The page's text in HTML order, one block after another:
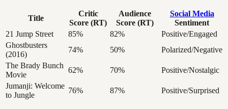
Title
Critic
Score (RT)
Audience
Score (RT)
Social Media
Sentiment
21 Jump Street
85% 82%
Positive/Engaged
Ghostbusters
(2016)
74% 50%
Polarized/Negative
The Brady Bunch
Movie
62% 70%
Positive/Nostalgic
Jumanji: Welcome
to Jungle
76% 87% Positive/Surprised